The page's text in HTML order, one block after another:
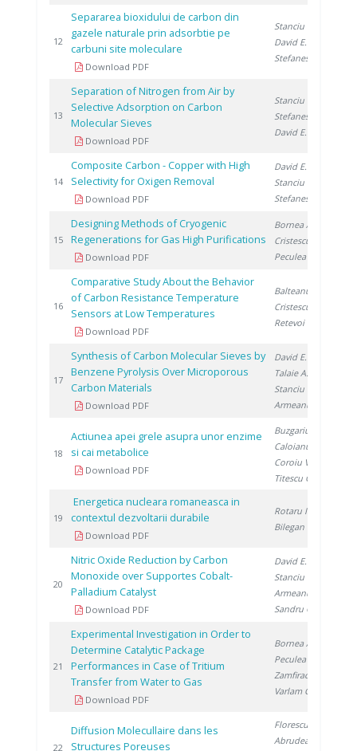
12
Separarea bioxidului de carbon din
gazele naturale prin adsorbtie pe
carbuni site moleculare
Download PDF
Stanciu V.
David E.
Stefanescu D.
13
Separation of Nitrogen from Air by
Selective Adsorption on Carbon
Molecular Sieves
Download PDF
Stanciu V.
Stefanescu D.
David E.
14
Composite Carbon - Copper with High
Selectivity for Oxigen Removal
Download PDF
David E.
Stanciu V.
Stefanescu D.
15
Designing Methods of Cryogenic
Regenerations for Gas High Purifications
Download PDF
Bornea A.
Cristescu I.
Peculea M.
16
Comparative Study About the Behavior
of Carbon Resistance Temperature
Sensors at Low Temperatures
Download PDF
Balteanu O.
Cristescu I.
Retevoi C.
17
Synthesis of Carbon Molecular Sieves by
Benzene Pyrolysis Over Microporous
Carbon Materials
Download PDF
David E.
Talaie A.
Stanciu V.
Armeanu A.
18
Actiunea apei grele asupra unor enzime
si cai metabolice
Download PDF
Buzgariu W.
Caloianu M.
Coroiu V.
Titescu G.
19
Energetica nucleara romaneasca in
contextul dezvoltarii durabile
Download PDF
Rotaru I.
Bilegan I.
20
Nitric Oxide Reduction by Carbon
Monoxide over Supportes Cobalt-
Palladium Catalyst
Download PDF
David E.
Stanciu V.
Armeanu A.
Sandru C.
21
Experimental Investigation in Order to
Determine Catalytic Package
Performances in Case of Tritium
Transfer from Water to Gas
Download PDF
Bornea A.
Peculea M.
Zamfirache M.
Varlam C.
22
Diffusion Molecullaire dans les
Structures Poreuses
Florescu D.
Abrudeanu M.